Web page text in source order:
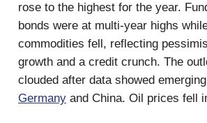
rose to the highest for the year.
bonds were at multi-year highs
commodities fell, reflecting
growth and a credit crunch. The
clouded after data showed
Germany and China. Oil prices fell